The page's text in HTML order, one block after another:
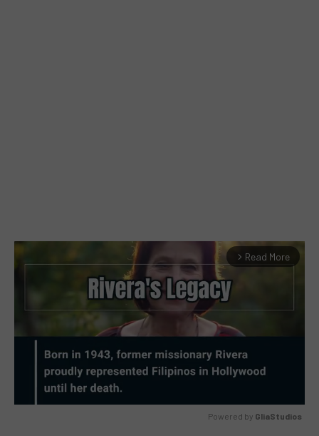
arrow_forward_ios Read More
Powered by GliaStudios